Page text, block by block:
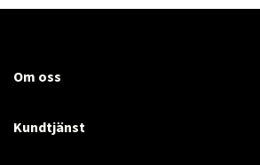
Om oss
Kundtjänst